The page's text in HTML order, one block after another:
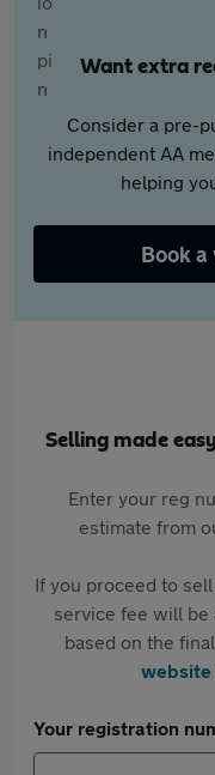
Want extra
Consider a pre-
independent AA
helping
Book
Selling made
Enter your reg
estimate from
If you proceed to
service fee will be
based on the
website
Your registration